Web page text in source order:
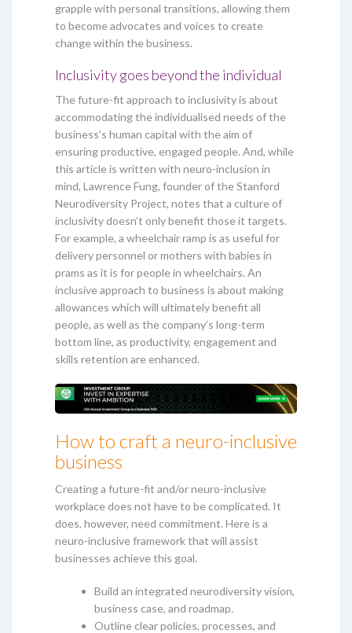
grapple with personal transitions, allowing them
to become advocates and voices to create
change within the business.
Inclusivity goes beyond the individual
The future-fit approach to inclusivity is about
accommodating the individualised needs of the
business’s human capital with the aim of
ensuring productive, engaged people. And, while
this article is written with neuro-inclusion in
mind, Lawrence Fung, founder of the Stanford
Neurodiversity Project, notes that a culture of
inclusivity doesn’t only benefit those it targets.
For example, a wheelchair ramp is as useful for
delivery personnel or mothers with babies in
prams as it is for people in wheelchairs. An
inclusive approach to business is about making
allowances which will ultimately benefit all
people, as well as the company’s long-term
bottom line, as productivity, engagement and
skills retention are enhanced.
How to craft a neuro-inclusive
business
Creating a future-fit and/or neuro-inclusive
workplace does not have to be complicated. It
does, however, need commitment. Here is a
neuro-inclusive framework that will assist
businesses achieve this goal.
Build an integrated neurodiversity vision,
business case, and roadmap.
Outline clear policies, processes, and